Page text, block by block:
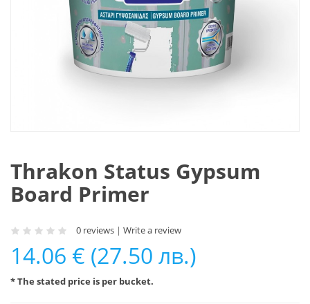
Thrakon Status Gypsum
Board Primer
0 reviews | Write a review
14.06 € (27.50 лв.)
* The stated price is per bucket.